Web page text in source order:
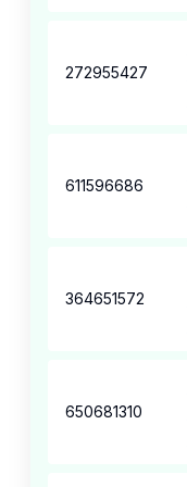
272955427
611596686
364651572
650681310